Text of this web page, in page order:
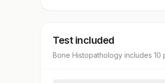
Test included
Bone Histopathology includes 10